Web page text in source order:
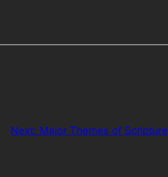
Next: Major Themes of Scripture